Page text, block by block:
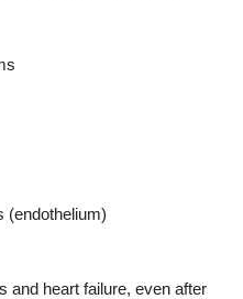
(endothelium)
and heart failure, even after